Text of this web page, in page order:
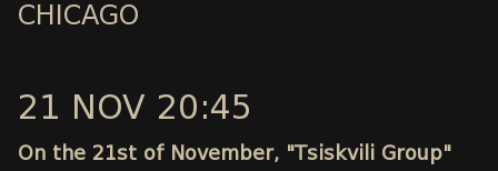
CHICAGO
21 NOV 20:45
On the 21st of November, "Tsiskvili Group"